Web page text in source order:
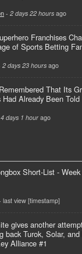
- 2 days 22 hours ago
Franchises
of Sports Betting
2 days 23 hours ago
That Its
Had Already Been Told
4 days 1 hour ago
Short-List -
last view [timestamp]
gives another
back Turok, Solar,
Alliance #1